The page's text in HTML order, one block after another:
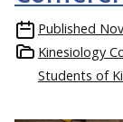
Published
Kinesiology
Students of